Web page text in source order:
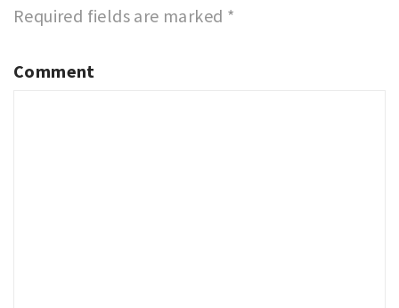
Required fields are marked *
Comment